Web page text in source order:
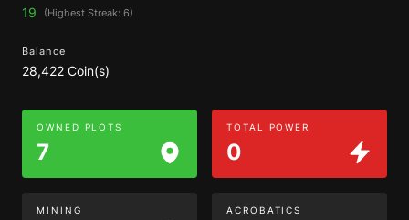
19 (Highest Streak: 6)
Balance
28,422 Coin(s)
OWNED PLOTS
7
TOTAL POWER
0
MINING ACROBATICS